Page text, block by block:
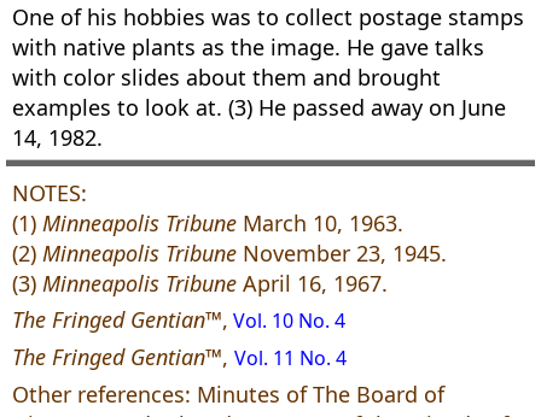
One of his hobbies was to collect postage stamps
with native plants as the image. He gave talks
with color slides about them and brought
examples to look at. (3) He passed away on June
14, 1982.
NOTES:
(1) Minneapolis Tribune March 10, 1963.
(2) Minneapolis Tribune November 23, 1945.
(3) Minneapolis Tribune April 16, 1967.
The Fringed Gentian™, Vol. 10 No. 4
The Fringed Gentian™, Vol. 11 No. 4
Other references: Minutes of The Board of